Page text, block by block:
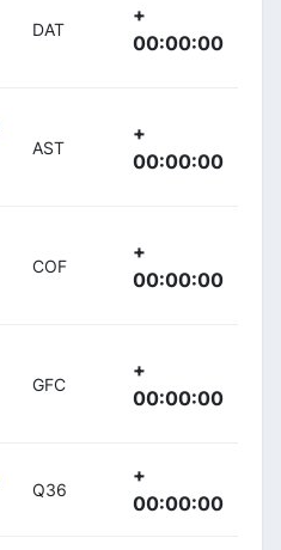
DAT
+
00:00:00
AST
+
00:00:00
COF
+
00:00:00
GFC
+
00:00:00
Q36
+
00:00:00